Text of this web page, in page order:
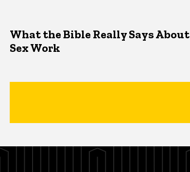
What the Bible Really Says About
Sex Work